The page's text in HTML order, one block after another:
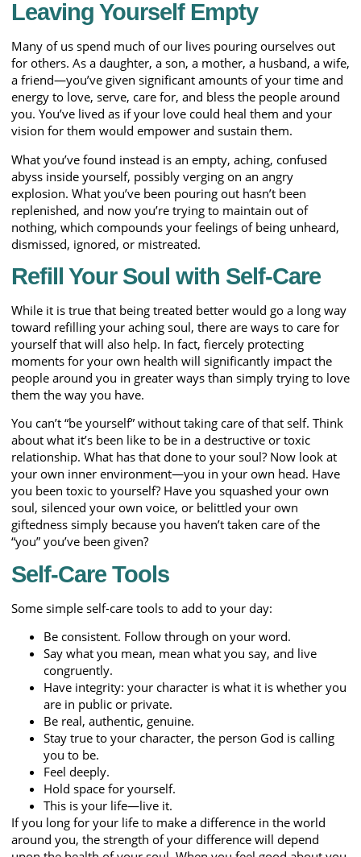
Leaving Yourself Empty
Many of us spend much of our lives pouring ourselves out
for others. As a daughter, a son, a mother, a husband, a wife,
a friend—you’ve given significant amounts of your time and
energy to love, serve, care for, and bless the people around
you. You’ve lived as if your love could heal them and your
vision for them would empower and sustain them.
What you’ve found instead is an empty, aching, confused
abyss inside yourself, possibly verging on an angry
explosion. What you’ve been pouring out hasn’t been
replenished, and now you’re trying to maintain out of
nothing, which compounds your feelings of being unheard,
dismissed, ignored, or mistreated.
Refill Your Soul with Self-Care
While it is true that being treated better would go a long way
toward refilling your aching soul, there are ways to care for
yourself that will also help. In fact, fiercely protecting
moments for your own health will significantly impact the
people around you in greater ways than simply trying to love
them the way you have.
You can’t “be yourself” without taking care of that self. Think
about what it’s been like to be in a destructive or toxic
relationship. What has that done to your soul? Now look at
your own inner environment—you in your own head. Have
you been toxic to yourself? Have you squashed your own
soul, silenced your own voice, or belittled your own
giftedness simply because you haven’t taken care of the
“you” you’ve been given?
Self-Care Tools
Some simple self-care tools to add to your day:
Be consistent. Follow through on your word.
Say what you mean, mean what you say, and live
congruently.
Have integrity: your character is what it is whether you
are in public or private.
Be real, authentic, genuine.
Stay true to your character, the person God is calling
you to be.
Feel deeply.
Hold space for yourself.
This is your life—live it.
If you long for your life to make a difference in the world
around you, the strength of your difference will depend